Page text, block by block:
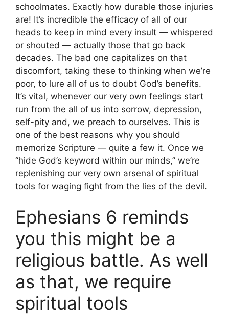
schoolmates. Exactly how durable those injuries
are! It’s incredible the efficacy of all of our
heads to keep in mind every insult — whispered
or shouted — actually those that go back
decades. The bad one capitalizes on that
discomfort, taking these to thinking when we’re
poor, to lure all of us to doubt God’s benefits.
It’s vital, whenever our very own feelings start
run from the all of us into sorrow, depression,
self-pity and, we preach to ourselves. This is
one of the best reasons why you should
memorize Scripture — quite a few it. Once we
“hide God’s keyword within our minds,” we’re
replenishing our very own arsenal of spiritual
tools for waging fight from the lies of the devil.
Ephesians 6 reminds
you this might be a
religious battle. As well
as that, we require
spiritual tools